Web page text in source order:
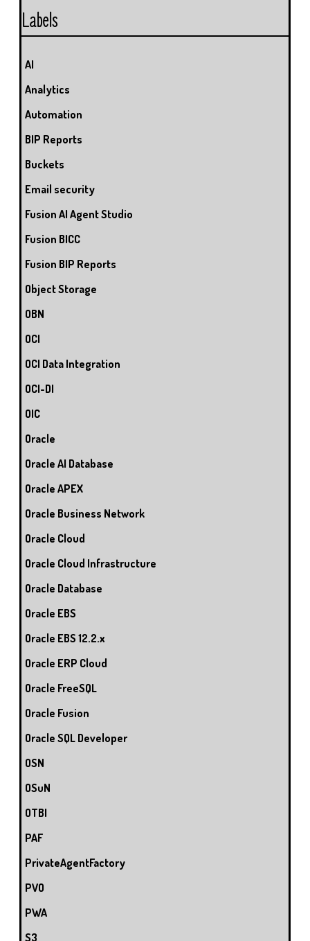
Labels
AI
Analytics
Automation
BIP Reports
Buckets
Email security
Fusion AI Agent Studio
Fusion BICC
Fusion BIP Reports
Object Storage
OBN
OCI
OCI Data Integration
OCI-DI
OIC
Oracle
Oracle AI Database
Oracle APEX
Oracle Business Network
Oracle Cloud
Oracle Cloud Infrastructure
Oracle Database
Oracle EBS
Oracle EBS 12.2.x
Oracle ERP Cloud
Oracle FreeSQL
Oracle Fusion
Oracle SQL Developer
OSN
OSuN
OTBI
PAF
PrivateAgentFactory
PVO
PWA
S3